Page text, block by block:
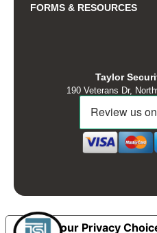
FORMS & RESOURCES
Taylor
190 Veterans Dr,
Your Privacy